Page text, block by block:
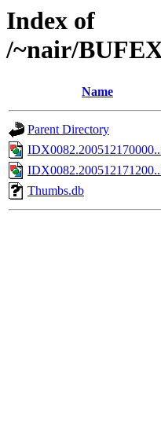
Index of
/~nair/
Name
Parent Directory
Thumbs.db